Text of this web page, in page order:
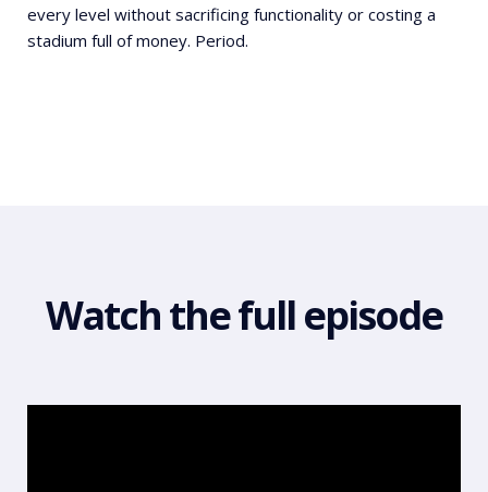
every level without sacrificing functionality or costing a
stadium full of money. Period.
Watch the full episode